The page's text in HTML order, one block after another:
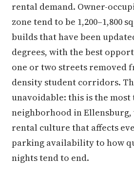
rental demand. Owner-
zone tend to be 1,200–1,800
builds that have been
degrees, with the best
one or two streets removed
density student corridors.
unavoidable: this is the
neighborhood in
rental culture that affects
parking availability to how
nights tend to end.